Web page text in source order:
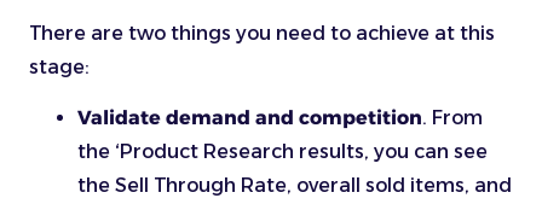
There are two things you need to achieve at this
stage:
Validate demand and competition. From
the ‘Product Research results, you can see
the Sell Through Rate, overall sold items, and